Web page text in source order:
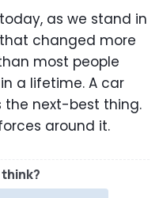
as we stand in
changed more
most people
a lifetime. A car
next-best thing.
around it.